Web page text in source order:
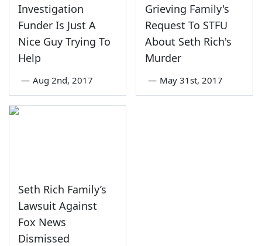
Investigation
Funder Is Just A
Nice Guy Trying To
Help
— Aug 2nd, 2017
Grieving Family's
Request To STFU
About Seth Rich's
Murder
— May 31st, 2017
Seth Rich Family’s
Lawsuit Against
Fox News
Dismissed